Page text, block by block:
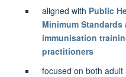
aligned with Public
Minimum
immunisation
practitioners
focused on both